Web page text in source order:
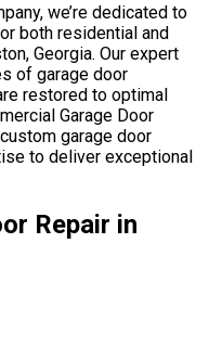
we’re dedicated to
both residential and
Georgia. Our expert
of garage door
restored to optimal
Garage Door
garage door
to deliver exceptional
Repair in